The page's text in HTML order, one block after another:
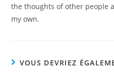
the thoughts of other people
my own.
VOUS DEVRIEZ